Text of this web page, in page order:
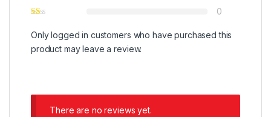
0
Only logged in customers who have purchased this
product may leave a review.
There are no reviews yet.